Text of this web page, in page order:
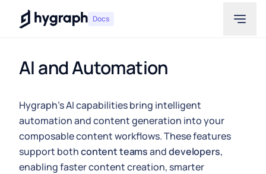
Hygraph Docs
AI and Automation
Hygraph's AI capabilities bring intelligent
automation and content generation into your
composable content workflows. These features
support bothcontent teamsanddevelopers,
enabling faster content creation, smarter